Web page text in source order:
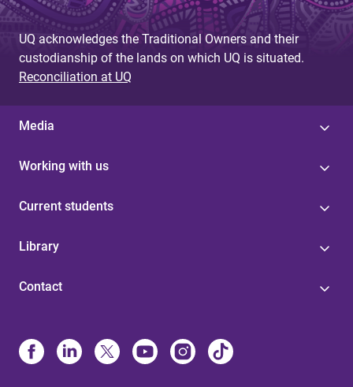
UQ acknowledges the Traditional Owners and their
custodianship of the lands on which UQ is situated.
Reconciliation at UQ
Media
Working with us
Current students
Library
Contact